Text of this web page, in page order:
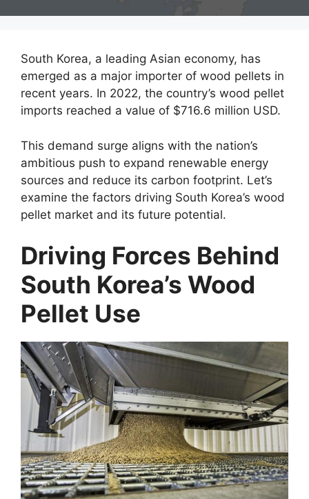
South Korea, a leading Asian economy, has
emerged as a major importer of wood pellets in
recent years. In 2022, the country’s wood pellet
imports reached a value of $716.6 million USD.
This demand surge aligns with the nation’s
ambitious push to expand renewable energy
sources and reduce its carbon footprint. Let’s
examine the factors driving South Korea’s wood
pellet market and its future potential.
Driving Forces Behind
South Korea’s Wood
Pellet Use